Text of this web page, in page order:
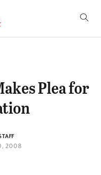
Plea for
2008